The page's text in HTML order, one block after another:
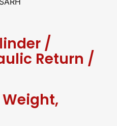
/
Return /
Weight,